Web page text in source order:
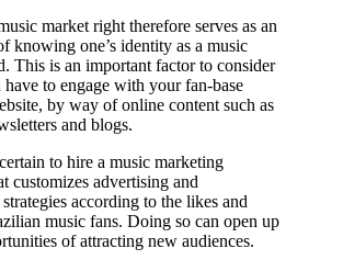
market right therefore serves as an
knowing one’s identity as a music
This is an important factor to consider
have to engage with your fan-base
by way of online content such as
and blogs.
to hire a music marketing
customizes advertising and
according to the likes and
music fans. Doing so can open up
of attracting new audiences.